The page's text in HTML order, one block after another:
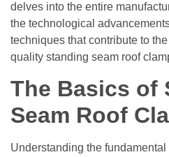
delves into the entire
the technological
techniques that contribute to
quality standing seam roof
The Basics of
Seam Roof
Understanding the